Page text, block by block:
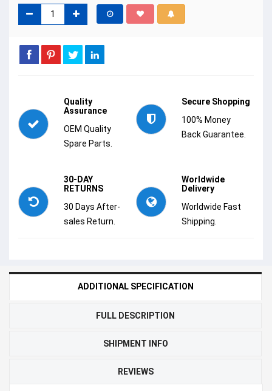
Quality
Assurance
OEM Quality
Spare Parts.
Secure Shopping
100% Money
Back Guarantee.
30-DAY
RETURNS
30 Days After-
sales Return.
Worldwide
Delivery
Worldwide Fast
Shipping.
ADDITIONAL SPECIFICATION
FULL DESCRIPTION
SHIPMENT INFO
REVIEWS